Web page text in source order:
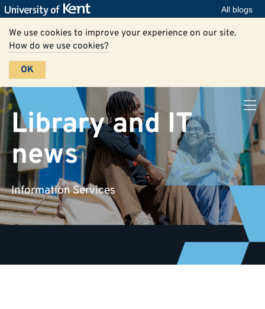
All blogs
We use cookies to improve your experience on our site.
How do we use cookies?
OK
Library and IT
news
Information Services